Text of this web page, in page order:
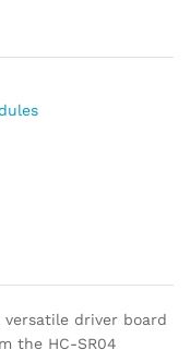
versatile driver board
the HC-SR04